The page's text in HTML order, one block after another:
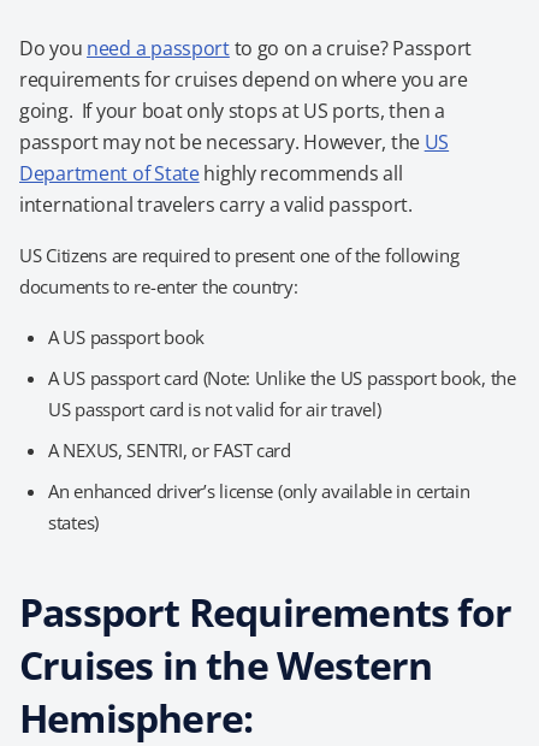
Do you need a passportto go on a cruise? Passport
requirements for cruises depend on where you are
going. If your boat only stops at US ports, then a
passport may not be necessary. However, the US
Department of Statehighly recommends all
international travelers carry a valid passport.
US Citizens are required to present one of the following
documents to re-enter the country:
A US passport book
A US passport card (Note: Unlike the US passport book, the
US passport card is not valid for air travel)
A NEXUS, SENTRI, or FAST card
An enhanced driver’s license (only available in certain
states)
Passport Requirements for
Cruises in the Western
Hemisphere: